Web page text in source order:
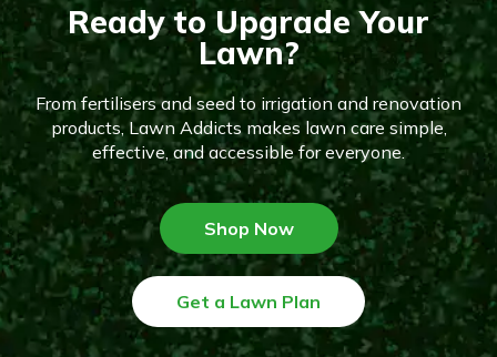
Ready to Upgrade Your
Lawn?
From fertilisers and seed to irrigation and renovation
products, Lawn Addicts makes lawn care simple,
effective, and accessible for everyone.
Shop Now
Get a Lawn Plan